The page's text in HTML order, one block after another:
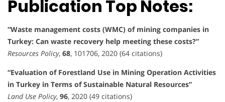
Publication Top Notes:
“Waste management costs (WMC) of mining companies in
Turkey: Can waste recovery help meeting these costs?”
Resources Policy, 68, 101706, 2020 (64 citations)
“Evaluation of Forestland Use in Mining Operation Activities
in Turkey in Terms of Sustainable Natural Resources”
Land Use Policy, 96, 2020 (49 citations)